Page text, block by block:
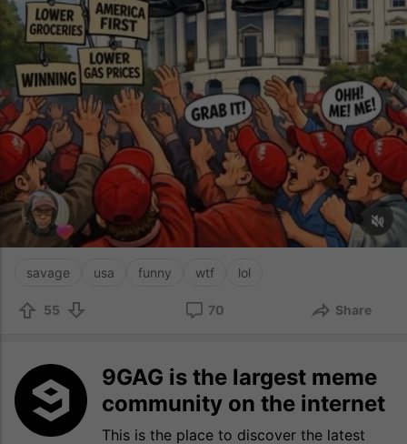
savage usa funny wtf lol
55 70 Share
9GAG is the largest meme
community on the internet
This is the place to discover the latest